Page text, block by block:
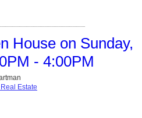
House on Sunday,
- 4:00PM
Estate